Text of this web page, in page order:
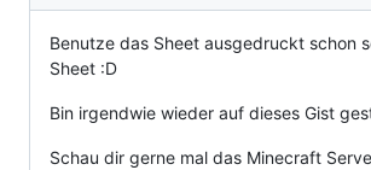
Benutze das Sheet ausgedruckt schon
Sheet :D
Bin irgendwie wieder auf dieses Gist
Schau dir gerne mal das Minecraft